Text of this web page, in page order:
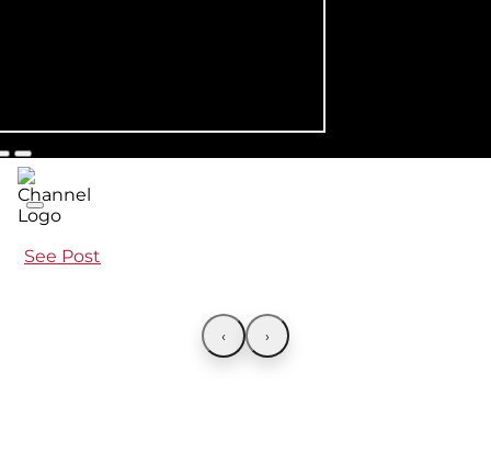
See Post
‹ ›